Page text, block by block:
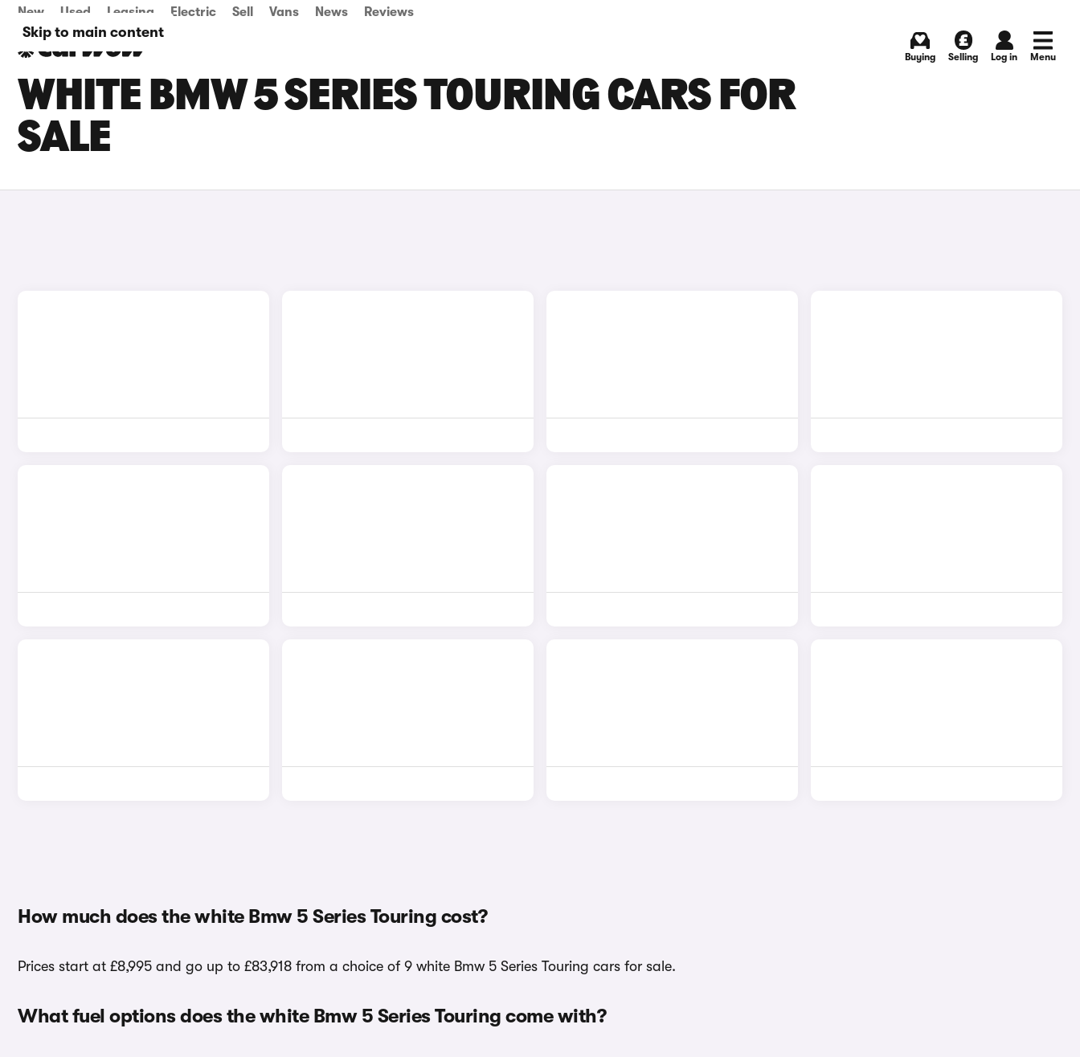
Skip to main content
New Used Leasing Electric Sell Vans News Reviews
Buying Selling Log in Menu
WHITE BMW 5 SERIES TOURING CARS FOR
SALE
How much does the white Bmw 5 Series Touring cost?
Prices start at £8,995 and go up to £83,918 from a choice of 9 white Bmw 5 Series Touring cars for sale.
What fuel options does the white Bmw 5 Series Touring come with?